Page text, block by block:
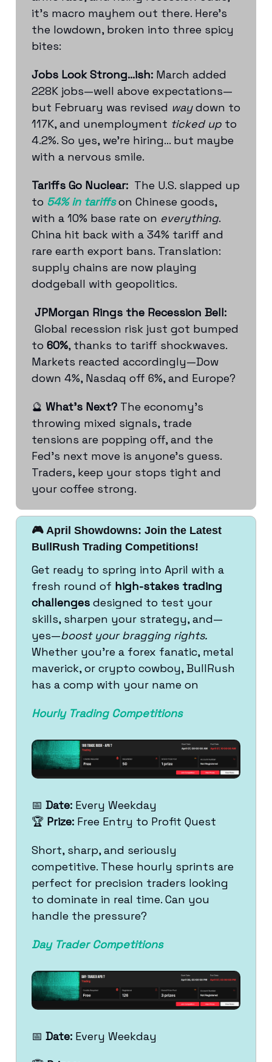
it’s macro mayhem out there. Here's
the lowdown, broken into three spicy
bites:
Jobs Look Strong...ish: March added
228K jobs—well above expectations—
but February was revised waydown to
117K, and unemployment ticked up to
4.2%. So yes, we're hiring... but maybe
with a nervous smile.
Tariffs Go Nuclear: The U.S. slapped up
to 54% in tariffson Chinese goods,
with a 10% base rate on everything.
China hit back with a 34% tariff and
rare earth export bans. Translation:
supply chains are now playing
dodgeball with geopolitics.
JPMorgan Rings the Recession Bell:
Global recession risk just got bumped
to 60%, thanks to tariff shockwaves.
Markets reacted accordingly—Dow
down 4%, Nasdaq off 6%, and Europe?
🔮 What’s Next? The economy’s
throwing mixed signals, trade
tensions are popping off, and the
Fed’s next move is anyone’s guess.
Traders, keep your stops tight and
your coffee strong.
🎮 April Showdowns: Join the Latest
BullRush Trading Competitions!
Get ready to spring into April with a
fresh round of high-stakes trading
challenges designed to test your
skills, sharpen your strategy, and—
yes—boost your bragging rights.
Whether you're a forex fanatic, metal
maverick, or crypto cowboy, BullRush
has a comp with your name on
Hourly Trading Competitions
📅 Date: Every Weekday
🏆 Prize: Free Entry to Profit Quest
Short, sharp, and seriously
competitive. These hourly sprints are
perfect for precision traders looking
to dominate in real time. Can you
handle the pressure?
Day Trader Competitions
📅 Date: Every Weekday